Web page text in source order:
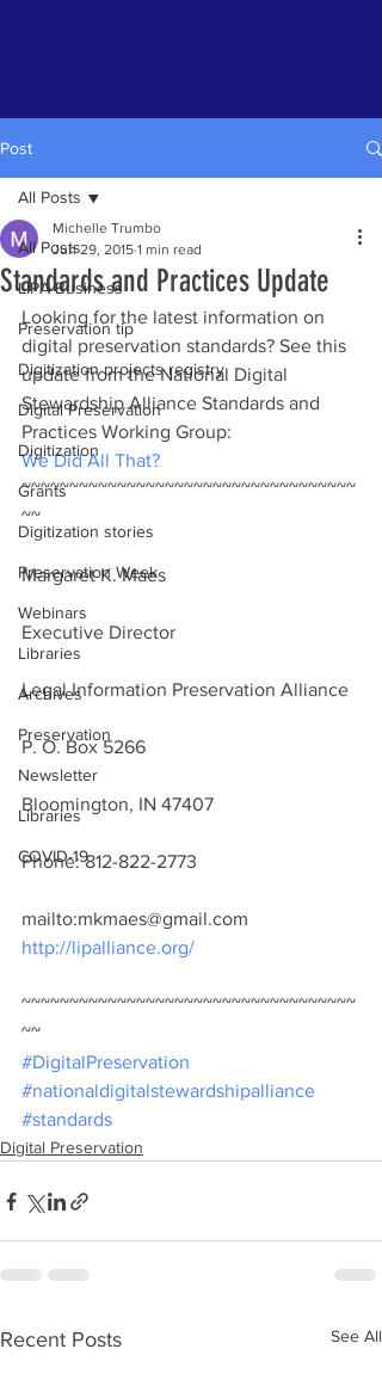
Post
All Posts
LIPA Business
Preservation tip
Digitization projects registry
Digital Preservation
Digitization
Grants
Digitization stories
Preservation Week
Webinars
Libraries
Archives
Preservation
Newsletter
Libraries
COVID-19
All Posts
Standards and Practices Update
Michelle Trumbo
Jun 29, 2015 1 min read
Looking for the latest information on
digital preservation standards? See this
update from the National Digital
Stewardship Alliance Standards and
Practices Working Group:
We Did All That?
~~~~~~~~~~~~~~~~~~~~~~~~~~~~~~~~~~~
~~
Margaret K. Maes
Executive Director
Legal Information Preservation Alliance
P. O. Box 5266
Bloomington, IN 47407
Phone: 812-822-2773
mailto:mkmaes@gmail.com
http://lipalliance.org/
~~~~~~~~~~~~~~~~~~~~~~~~~~~~~~~~~~~
~~
#DigitalPreservation
#nationaldigitalstewardshipalliance
#standards
Digital Preservation
Recent Posts See All